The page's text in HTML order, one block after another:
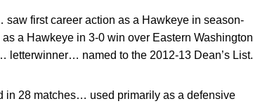
first career action as a Hawkeye in season-
a Hawkeye in 3-0 win over Eastern Washington
named to the 2012-13 Dean’s List.
in 28 matches… used primarily as a defensive